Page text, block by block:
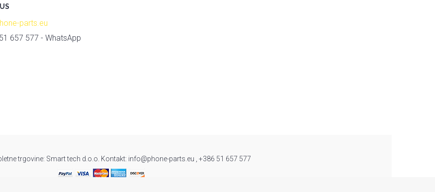
parts.eu
657 577 - WhatsApp
trgovine: Smart tech d.o.o. Kontakt: info@phone-parts.eu , +386 51 657 577